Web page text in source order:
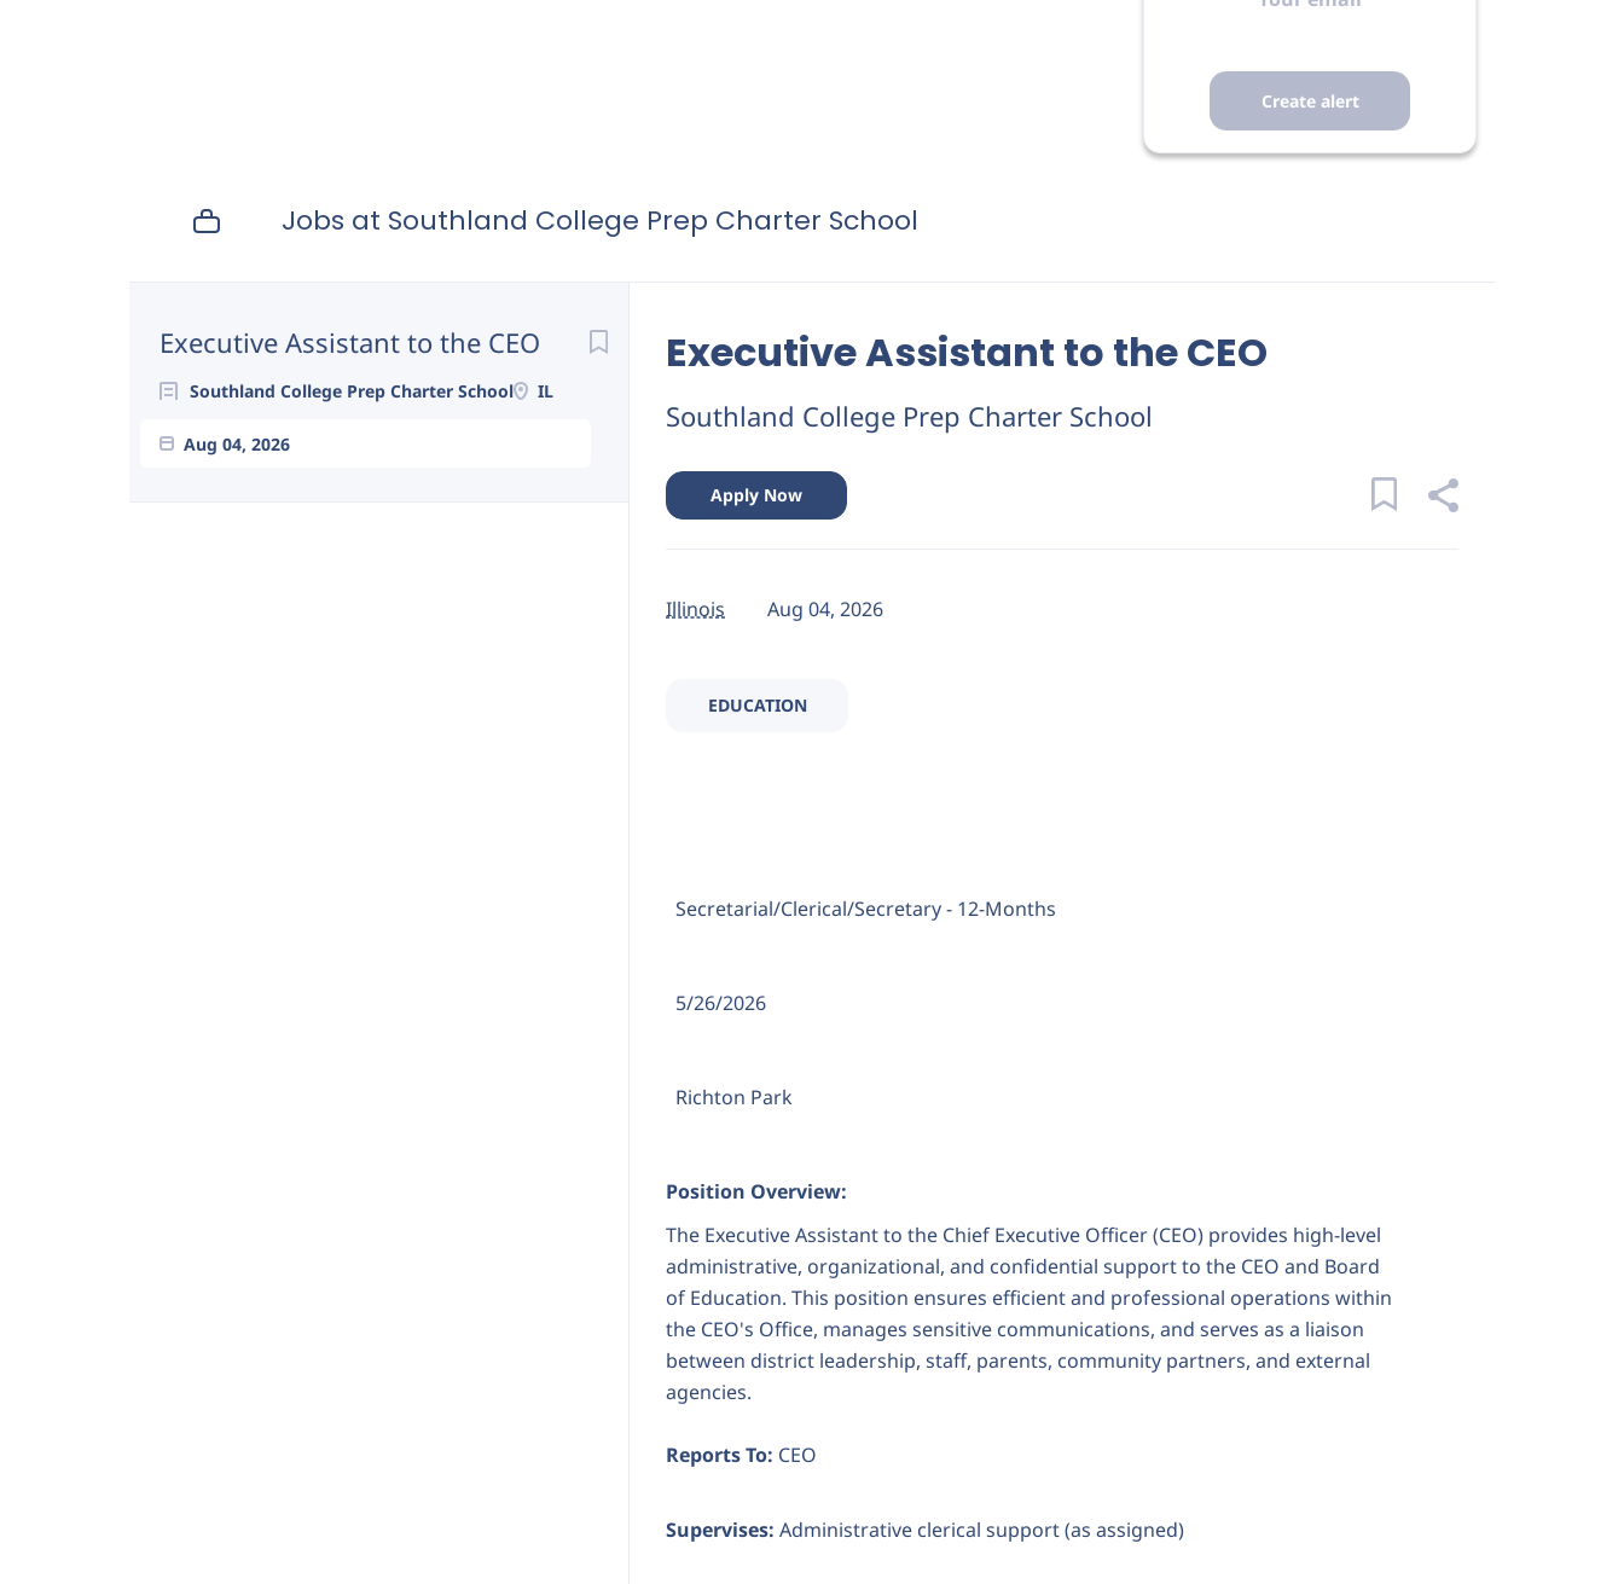
Jobs at Southland College Prep Charter School
Executive Assistant to the CEO
Southland College Prep Charter School IL
Aug 04, 2026
Next
to
job
Executive Assistant to the CEO
Southland College Prep Charter School
Apply Now
Illinois Aug 04, 2026
EDUCATION
Secretarial/Clerical/Secretary - 12-Months
5/26/2026
Richton Park
Position Overview:
The Executive Assistant to the Chief Executive Officer (CEO) provides high-level
administrative, organizational, and confidential support to the CEO and Board
of Education. This position ensures efficient and professional operations within
the CEO's Office, manages sensitive communications, and serves as a liaison
between district leadership, staff, parents, community partners, and external
agencies.
Reports To: CEO
Supervises: Administrative clerical support (as assigned)